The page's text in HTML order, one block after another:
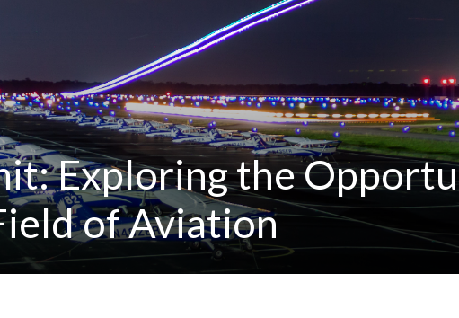
Exploring the
of Aviation